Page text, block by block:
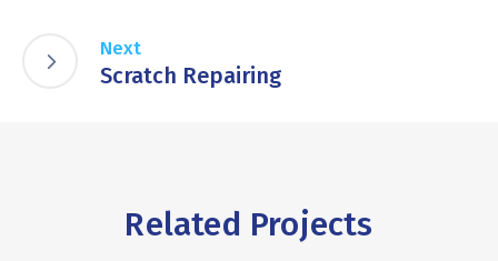
Next
Scratch Repairing
Related Projects